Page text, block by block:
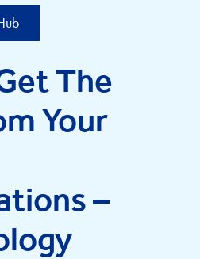
The
Your
–